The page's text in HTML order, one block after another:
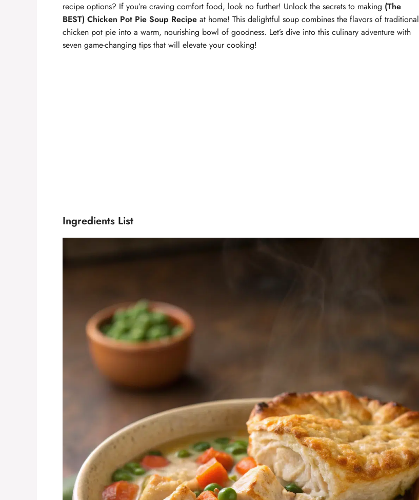
recipe options? If you’re craving comfort food, look no further! Unlock the secrets to making (The
BEST) Chicken Pot Pie Soup Recipe at home! This delightful soup combines the flavors of traditional
chicken pot pie into a warm, nourishing bowl of goodness. Let’s dive into this culinary adventure with
seven game-changing tips that will elevate your cooking!
Ingredients List